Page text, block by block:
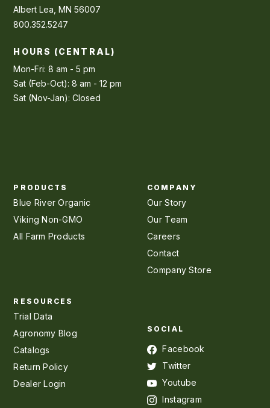
Albert Lea, MN 56007
800.352.5247
HOURS (CENTRAL)
Mon-Fri: 8 am - 5 pm
Sat (Feb-Oct): 8 am - 12 pm
Sat (Nov-Jan): Closed
PRODUCTS
Blue River Organic
Viking Non-GMO
All Farm Products
COMPANY
Our Story
Our Team
Careers
Contact
Company Store
RESOURCES
Trial Data
Agronomy Blog
Catalogs
Return Policy
Dealer Login
SOCIAL
Facebook
Twitter
Youtube
Instagram